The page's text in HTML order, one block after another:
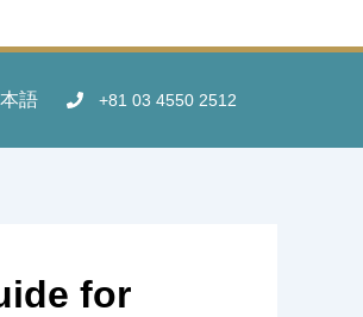
語 +81 03 4550 2512
for